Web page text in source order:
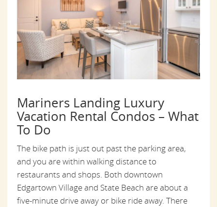
Mariners Landing Luxury
Vacation Rental Condos – What
To Do
The bike path is just out past the parking area,
and you are within walking distance to
restaurants and shops. Both downtown
Edgartown Village and State Beach are about a
five-minute drive away or bike ride away. There